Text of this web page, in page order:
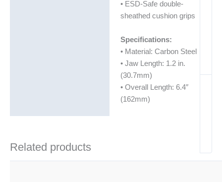
• ESD-Safe double-
sheathed cushion grips
Specifications:
• Material: Carbon Steel
• Jaw Length: 1.2 in.
(30.7mm)
• Overall Length: 6.4″
(162mm)
Related products